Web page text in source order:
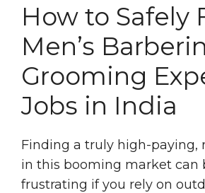
How to Safely
Men’s
Grooming
Jobs in India
Finding a truly high-paying,
in this booming market can
frustrating if you rely on